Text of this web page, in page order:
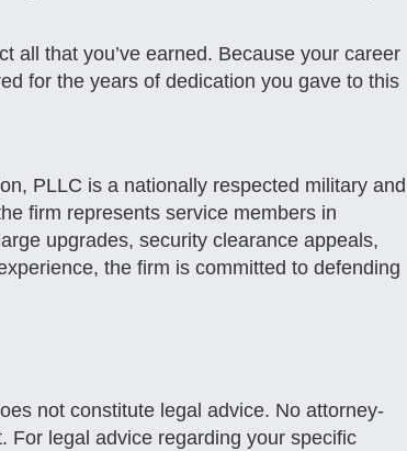
all that you’ve earned. Because your career
for the years of dedication you gave to this
PLLC is a nationally respected military and
firm represents service members in
upgrades, security clearance appeals,
the firm is committed to defending
not constitute legal advice. No attorney-
For legal advice regarding your specific